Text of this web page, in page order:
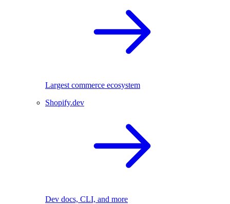
Largest commerce ecosystem
Shopify.dev
Dev docs, CLI, and more